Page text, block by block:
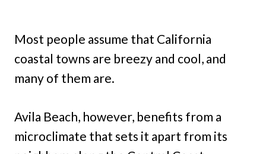
Most people assume that California
coastal towns are breezy and cool, and
many of them are.
Avila Beach, however, benefits from a
microclimate that sets it apart from its